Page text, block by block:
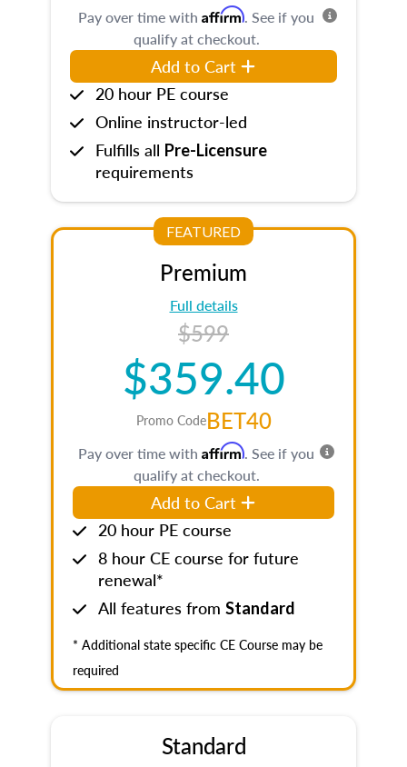
Pay over time with Affirm. See if you
qualify at checkout.
Add to Cart
20 hour PE course
Online instructor-led
Fulfills all Pre-Licensure
requirements
FEATURED
Premium
Full details
$599
$359.40
Promo CodeBET40
Pay over time with Affirm. See if you
qualify at checkout.
Add to Cart
20 hour PE course
8 hour CE course for future
renewal*
All features from Standard
* Additional state specific CE Course may be
required
Standard